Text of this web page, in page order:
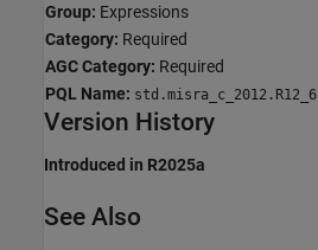
Group: Expressions
Category: Required
AGC Category: Required
PQL Name: std.misra_c_2012.R12_6
Version History
Introduced in R2025a
See Also